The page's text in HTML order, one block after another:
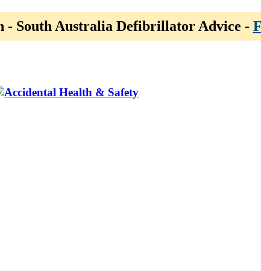
- South Australia Defibrillator Advice -